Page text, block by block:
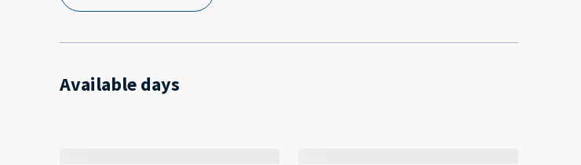
Available days